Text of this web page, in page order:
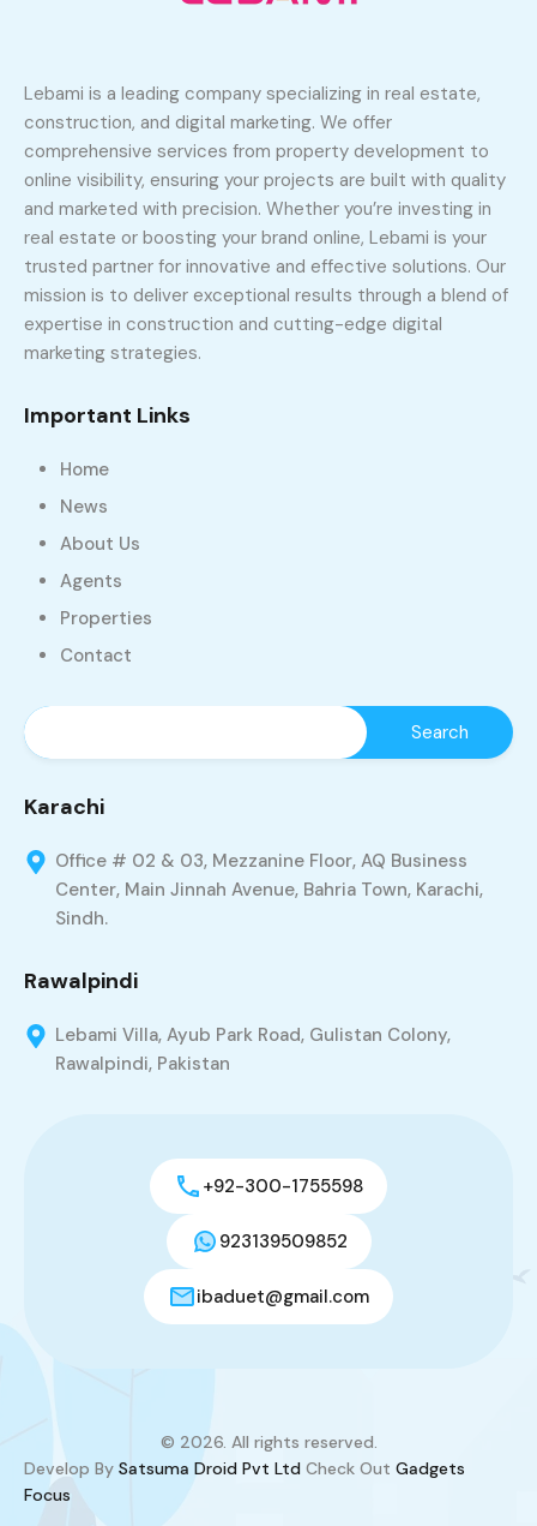
Lebami is a leading company specializing in real estate,
construction, and digital marketing. We offer
comprehensive services from property development to
online visibility, ensuring your projects are built with quality
and marketed with precision. Whether you’re investing in
real estate or boosting your brand online, Lebami is your
trusted partner for innovative and effective solutions. Our
mission is to deliver exceptional results through a blend of
expertise in construction and cutting-edge digital
marketing strategies.
Important Links
Home
News
About Us
Agents
Properties
Contact
Karachi
Office # 02 & 03, Mezzanine Floor, AQ Business
Center, Main Jinnah Avenue, Bahria Town, Karachi,
Sindh.
Rawalpindi
Lebami Villa, Ayub Park Road, Gulistan Colony,
Rawalpindi, Pakistan
+92-300-1755598
923139509852
ibaduet@gmail.com
© 2026. All rights reserved.
Develop By Satsuma Droid Pvt Ltd Check Out Gadgets
Focus